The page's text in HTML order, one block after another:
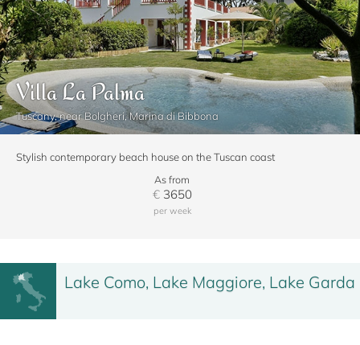
Villa La Palma
Tuscany, near Bolgheri, Marina di Bibbona
Stylish contemporary beach house on the Tuscan coast
As from
€3650
per week
Lake Como, Lake Maggiore, Lake Garda